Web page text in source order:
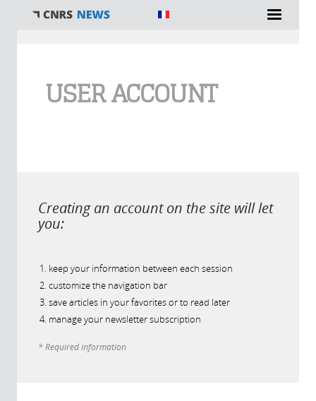
USER ACCOUNT
Creating an account on the site will let
you:
keep your information between each session
customize the navigation bar
save articles in your favorites or to read later
manage your newsletter subscription
* Required information